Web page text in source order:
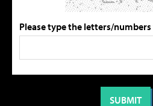
Please type the letters/numbers